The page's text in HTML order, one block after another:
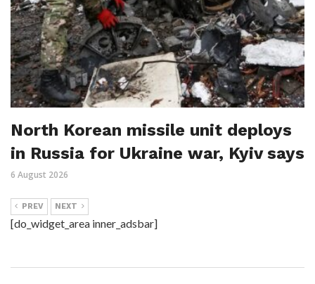
North Korean missile unit deploys
in Russia for Ukraine war, Kyiv says
6 August 2026
PREV NEXT
[do_widget_area inner_adsbar]